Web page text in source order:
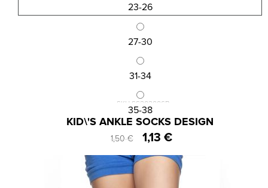
23-26
27-30
31-34
35-38
SKU:SS202006B
KID\'S ANKLE SOCKS DESIGN
1,50 € 1,13 €